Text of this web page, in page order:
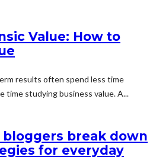
Value: How to
results often spend less time
time studying business value. A...
break down
for everyday